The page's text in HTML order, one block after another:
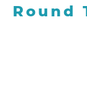
Round